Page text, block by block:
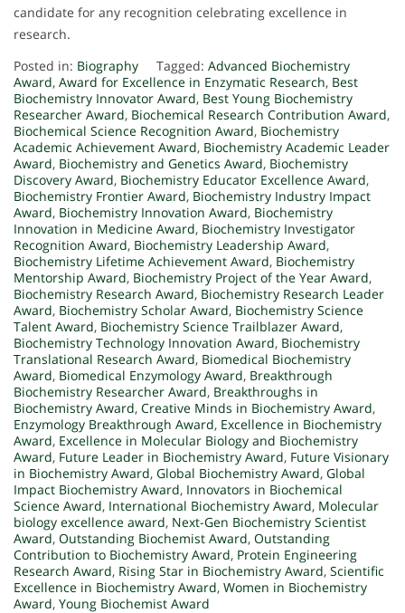
candidate for any recognition celebrating excellence in
research.
Posted in: Biography Tagged: Advanced Biochemistry
Award, Award for Excellence in Enzymatic Research, Best
Biochemistry Innovator Award, Best Young Biochemistry
Researcher Award, Biochemical Research Contribution Award,
Biochemical Science Recognition Award, Biochemistry
Academic Achievement Award, Biochemistry Academic Leader
Award, Biochemistry and Genetics Award, Biochemistry
Discovery Award, Biochemistry Educator Excellence Award,
Biochemistry Frontier Award, Biochemistry Industry Impact
Award, Biochemistry Innovation Award, Biochemistry
Innovation in Medicine Award, Biochemistry Investigator
Recognition Award, Biochemistry Leadership Award,
Biochemistry Lifetime Achievement Award, Biochemistry
Mentorship Award, Biochemistry Project of the Year Award,
Biochemistry Research Award, Biochemistry Research Leader
Award, Biochemistry Scholar Award, Biochemistry Science
Talent Award, Biochemistry Science Trailblazer Award,
Biochemistry Technology Innovation Award, Biochemistry
Translational Research Award, Biomedical Biochemistry
Award, Biomedical Enzymology Award, Breakthrough
Biochemistry Researcher Award, Breakthroughs in
Biochemistry Award, Creative Minds in Biochemistry Award,
Enzymology Breakthrough Award, Excellence in Biochemistry
Award, Excellence in Molecular Biology and Biochemistry
Award, Future Leader in Biochemistry Award, Future Visionary
in Biochemistry Award, Global Biochemistry Award, Global
Impact Biochemistry Award, Innovators in Biochemical
Science Award, International Biochemistry Award, Molecular
biology excellence award, Next-Gen Biochemistry Scientist
Award, Outstanding Biochemist Award, Outstanding
Contribution to Biochemistry Award, Protein Engineering
Research Award, Rising Star in Biochemistry Award, Scientific
Excellence in Biochemistry Award, Women in Biochemistry
Award, Young Biochemist Award